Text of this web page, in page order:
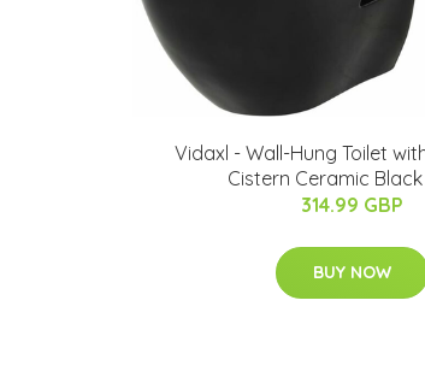
Vidaxl - Wall-Hung Toilet
Cistern Ceramic
314.99 GBP
BUY NOW